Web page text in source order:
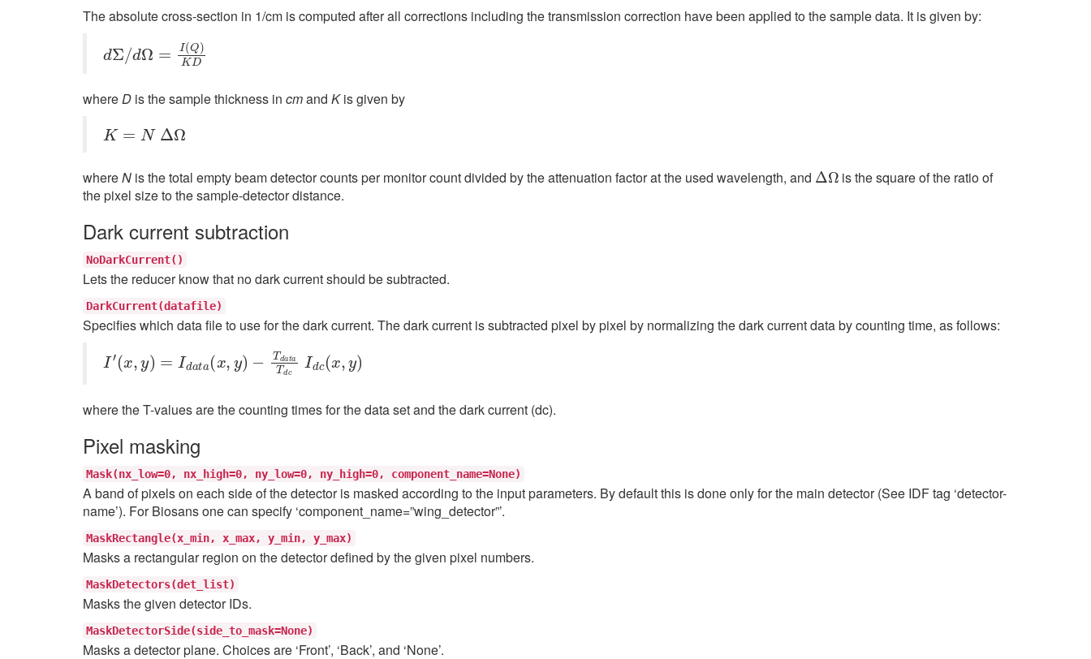
The absolute cross-section in 1/cm is computed after all corrections including the transmission correction have been applied to the sample data. It is given by:
d Q)KD
whereD is the sample thickness in cmand Kis given by
Ω
whereN is the total empty beam detector counts per monitor count divided by the attenuation factor at the used wavelength, and
is the square of the ratio of
the pixel size to the sample-detector distance.
Dark current subtraction
NoDarkCurrent()
Lets the reducer know that no dark current should be subtracted.
DarkCurrent(datafile)
Specifies which data file to use for the dark current. The dark current is subtracted pixel by pixel by normalizing the dark current data by counting time, as follows:
( x = y
T a ( )
where the T-values are the counting times for the data set and the dark current (dc).
Pixel masking
Mask(nx_low=0, nx_high=0, ny_low=0, ny_high=0, component_name=None)
A band of pixels on each side of the detector is masked according to the input parameters. By default this is done only for the main detector (See IDF tag ‘detector-
name’). For Biosans one can specify ‘component_name=”wing_detector”’.
MaskRectangle(x_min, x_max, y_min, y_max)
Masks a rectangular region on the detector defined by the given pixel numbers.
MaskDetectors(det_list)
Masks the given detector IDs.
MaskDetectorSide(side_to_mask=None)
Masks a detector plane. Choices are ‘Front’, ‘Back’, and ‘None’.